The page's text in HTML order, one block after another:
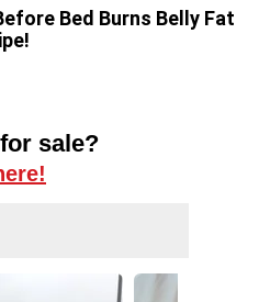
Bed Burns Belly Fat
sale?